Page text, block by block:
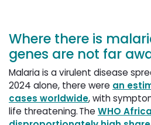
Where there is
genes are not far
Malaria is a virulent disease
2024 alone, there were an
cases worldwide, with
life threatening. The WHO